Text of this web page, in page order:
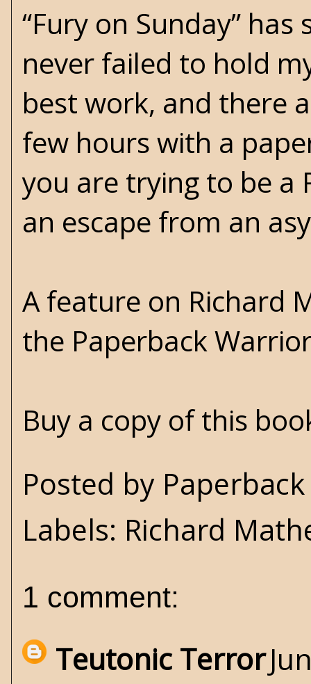
“Fury on Sunday”
never failed to hold
best work, and there
few hours with a
you are trying to be a
an escape from an
A feature on Richard
the Paperback
Buy a copy of this
Posted by
Labels: Richard
1 comment:
Teutonic Terror